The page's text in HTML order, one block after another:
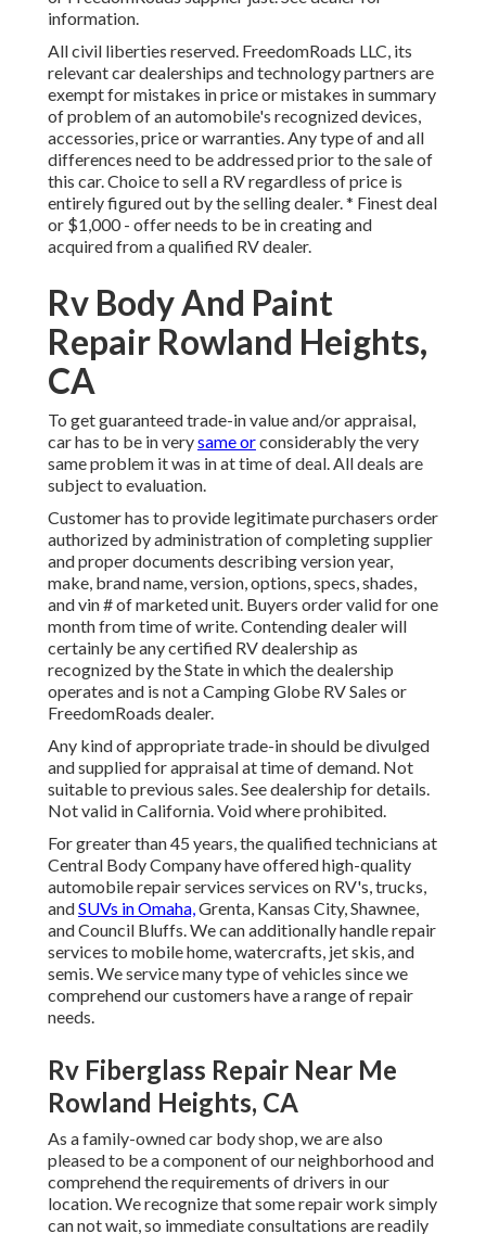
information.
All civil liberties reserved. FreedomRoads LLC, its
relevant car dealerships and technology partners are
exempt for mistakes in price or mistakes in summary
of problem of an automobile's recognized devices,
accessories, price or warranties. Any type of and all
differences need to be addressed prior to the sale of
this car. Choice to sell a RV regardless of price is
entirely figured out by the selling dealer. * Finest deal
or $1,000 - offer needs to be in creating and
acquired from a qualified RV dealer.
Rv Body And Paint
Repair Rowland Heights,
CA
To get guaranteed trade-in value and/or appraisal,
car has to be in verysame orconsiderably the very
same problem it was in at time of deal. All deals are
subject to evaluation.
Customer has to provide legitimate purchasers order
authorized by administration of completing supplier
and proper documents describing version year,
make, brand name, version, options, specs, shades,
and vin # of marketed unit. Buyers order valid for one
month from time of write. Contending dealer will
certainly be any certified RV dealership as
recognized by the State in which the dealership
operates and is not a Camping Globe RV Sales or
FreedomRoads dealer.
Any kind of appropriate trade-in should be divulged
and supplied for appraisal at time of demand. Not
suitable to previous sales. See dealership for details.
Not valid in California. Void where prohibited.
For greater than 45 years, the qualified technicians at
Central Body Company have offered high-quality
automobile repair services services on RV's, trucks,
andSUVs in Omaha,Grenta, Kansas City, Shawnee,
and Council Bluffs. We can additionally handle repair
services to mobile home, watercrafts, jet skis, and
semis. We service many type of vehicles since we
comprehend our customers have a range of repair
needs.
Rv Fiberglass Repair Near Me
Rowland Heights, CA
As a family-owned car body shop, we are also
pleased to be a component of our neighborhood and
comprehend the requirements of drivers in our
location. We recognize that some repair work simply
can not wait, so immediate consultations are readily